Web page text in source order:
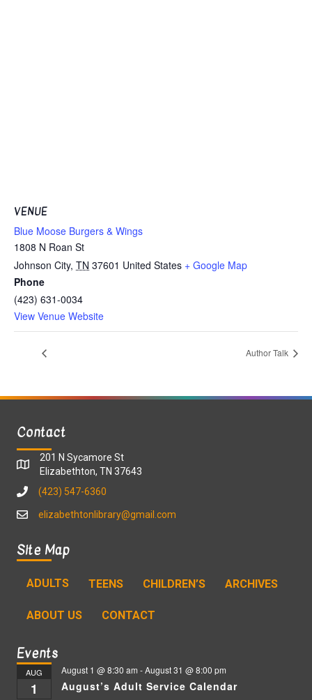
VENUE
Blue Moose Burgers & Wings
1808 N Roan St
Johnson City, TN 37601 United States + Google Map
Phone
(423) 631-0034
View Venue Website
Author Talk
Contact
201 N Sycamore St
Elizabethton, TN 37643
(423) 547-6360
elizabethtonlibrary@gmail.com
Site Map
ADULTS TEENS CHILDREN’S ARCHIVES
ABOUT US CONTACT
Events
AUG
1
August 1 @ 8:30 am -August 31 @ 8:00 pm
August’s Adult Service Calendar